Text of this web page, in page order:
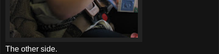
The other side.